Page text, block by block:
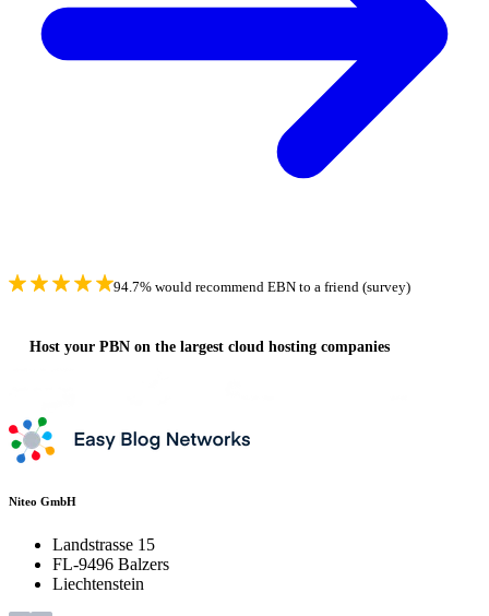
94.7% would recommend EBN to a friend (survey)
Host your PBN on the largest cloud hosting companies
Niteo GmbH
Landstrasse 15
FL-9496 Balzers
Liechtenstein